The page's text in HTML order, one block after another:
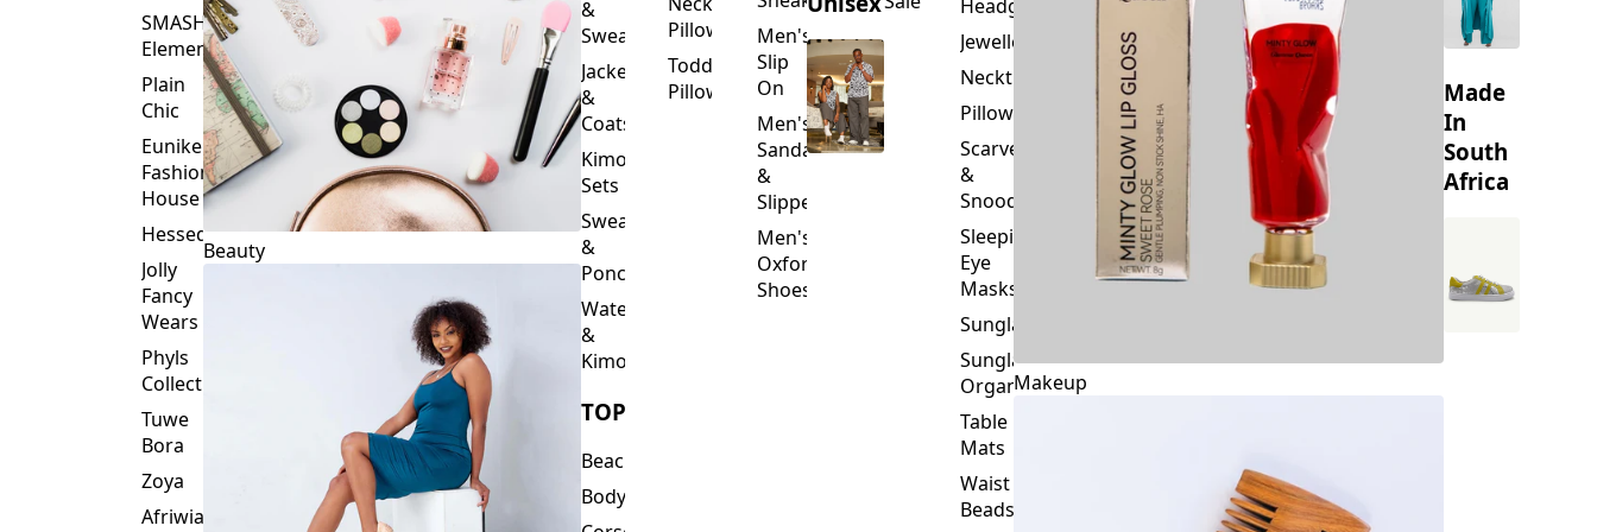
Plain
Chic
Eunike
Fashion
House
Hessed
Fancy
Wears
Phyls
Collection
Tuwe
Bora
Zoya
Alpha
Threads
Beauty
Jackets
&
Coats
Kimono
Sets
Sweaters
&
Ponchos
Waterfalls
&
Kimonos
TOPS
Beachwear
Tops
Toddler
Pillows
Slip
On
Men's
Sandals
&
Slippers
Men's
Oxford
Shoes
Neckties
Pillowcase
&
Snoods
Sleeping
Eye
Masks
Sunglasses
Organizers
Table
Mats
Waist
Beads
Wallets
&
Made
South
Africa